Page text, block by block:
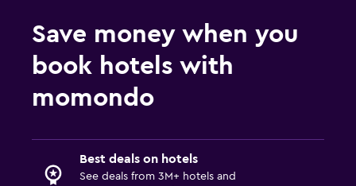
Save money when you
book hotels with
momondo
Best deals on hotels
See deals from 3M+ hotels and